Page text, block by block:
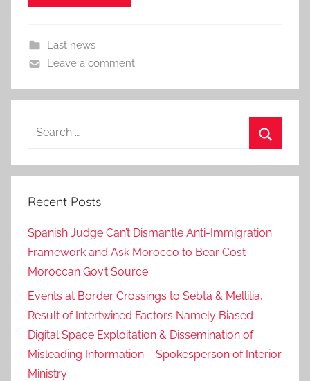
Last news
Leave a comment
Search
Recent Posts
Spanish Judge Can’t Dismantle Anti-Immigration
Framework and Ask Morocco to Bear Cost –
Moroccan Gov’t Source
Events at Border Crossings to Sebta & Mellilia,
Result of Intertwined Factors Namely Biased
Digital Space Exploitation & Dissemination of
Misleading Information – Spokesperson of Interior
Ministry